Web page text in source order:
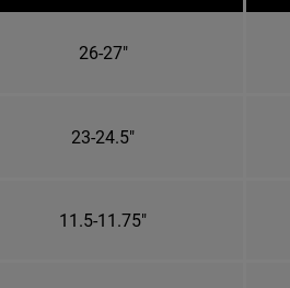
26-27"
23-24.5"
11.5-11.75"